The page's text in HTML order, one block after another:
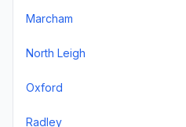
Marcham
North Leigh
Oxford
Radley